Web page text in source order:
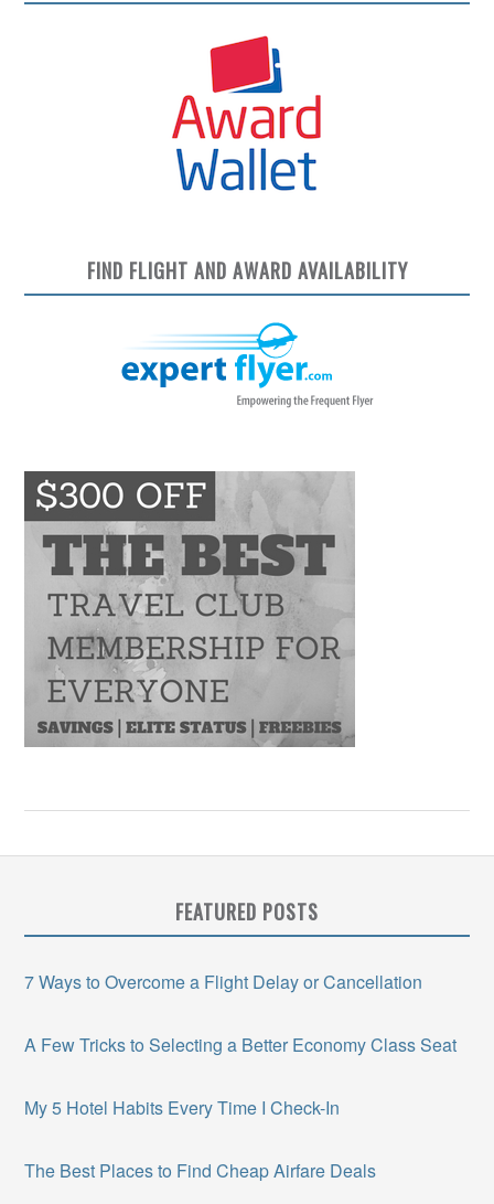
FIND FLIGHT AND AWARD AVAILABILITY
FEATURED POSTS
7 Ways to Overcome a Flight Delay or Cancellation
A Few Tricks to Selecting a Better Economy Class Seat
My 5 Hotel Habits Every Time I Check-In
The Best Places to Find Cheap Airfare Deals